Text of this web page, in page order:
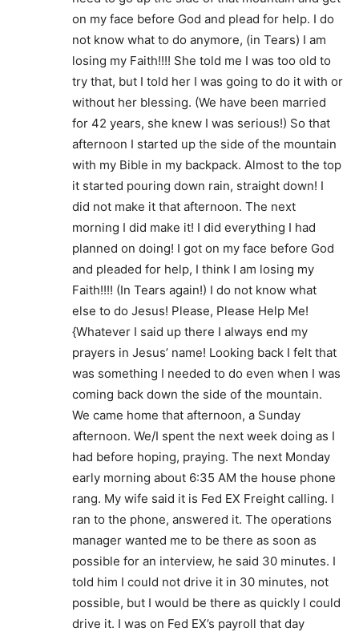
on my face before God and plead for help. I do
not know what to do anymore, (in Tears) I am
losing my Faith!!!! She told me I was too old to
try that, but I told her I was going to do it with or
without her blessing. (We have been married
for 42 years, she knew I was serious!) So that
afternoon I started up the side of the mountain
with my Bible in my backpack. Almost to the top
it started pouring down rain, straight down! I
did not make it that afternoon. The next
morning I did make it! I did everything I had
planned on doing! I got on my face before God
and pleaded for help, I think I am losing my
Faith!!!! (In Tears again!) I do not know what
else to do Jesus! Please, Please Help Me!
{Whatever I said up there I always end my
prayers in Jesus’ name! Looking back I felt that
was something I needed to do even when I was
coming back down the side of the mountain.
We came home that afternoon, a Sunday
afternoon. We/I spent the next week doing as I
had before hoping, praying. The next Monday
early morning about 6:35 AM the house phone
rang. My wife said it is Fed EX Freight calling. I
ran to the phone, answered it. The operations
manager wanted me to be there as soon as
possible for an interview, he said 30 minutes. I
told him I could not drive it in 30 minutes, not
possible, but I would be there as quickly I could
drive it. I was on Fed EX’s payroll that day